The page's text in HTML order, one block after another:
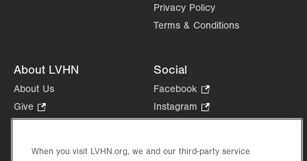
Privacy Policy
Terms & Conditions
About LVHN
About Us
Give
Opens
new
Social
Facebook
Opens
in
tab.
Instagram
Opens
new
in
When you visit LVHN.org, we and our third-party service